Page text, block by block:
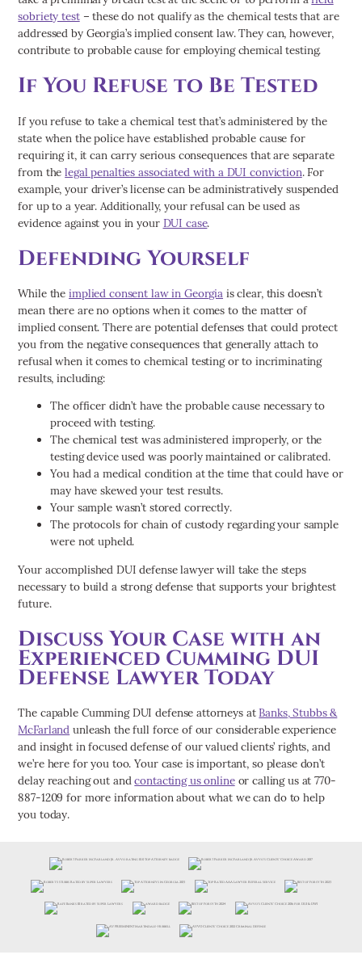
sobriety test– these do not qualify as the chemical tests that are
addressed by Georgia’s implied consent law. They can, however,
contribute to probable cause for employing chemical testing.
If You Refuse to Be Tested
If you refuse to take a chemical test that’s administered by the
state when the police have established probable cause for
requiring it, it can carry serious consequences that are separate
from thelegal penalties associated with a DUI conviction. For
example, your driver’s license can be administratively suspended
for up to a year. Additionally, your refusal can be used as
evidence against you in your DUI case.
Defending Yourself
While theimplied consent law in Georgia is clear, this doesn’t
mean there are no options when it comes to the matter of
implied consent. There are potential defenses that could protect
you from the negative consequences that generally attach to
refusal when it comes to chemical testing or to incriminating
results, including:
The officer didn’t have the probable cause necessary to
proceed with testing.
The chemical test was administered improperly, or the
testing device used was poorly maintained or calibrated.
You had a medical condition at the time that could have or
may have skewed your test results.
Your sample wasn’t stored correctly.
The protocols for chain of custody regarding your sample
were not upheld.
Your accomplished DUI defense lawyer will take the steps
necessary to build a strong defense that supports your brightest
future.
Discuss Your Case with an
Experienced Cumming DUI
Defense Lawyer Today
The capable Cumming DUI defense attorneys atBanks, Stubbs &
McFarland unleash the full force of our considerable experience
and insight in focused defense of our valued clients’ rights, and
we’re here for you too. Your case is important, so please don’t
delay reaching out andcontacting us onlineor calling us at 770-
887-1209 for more information about what we can do to help
you today.